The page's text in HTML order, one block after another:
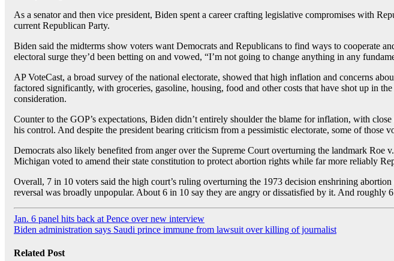
As a senator and then vice president, Biden spent a career crafting legislative compromises with
current Republican Party.
Biden said the midterms show voters want Democrats and Republicans to find ways to cooperate
electoral surge they’d been betting on and vowed, “I’m not going to change anything in any
AP VoteCast, a broad survey of the national electorate, showed that high inflation and concerns
factored significantly, with groceries, gasoline, housing, food and other costs that have shot up in
consideration.
Counter to the GOP’s expectations, Biden didn’t entirely shoulder the blame for inflation, with
his control. And despite the president bearing criticism from a pessimistic electorate, some of those
Democrats also likely benefited from anger over the Supreme Court overturning the landmark Roe
Michigan voted to amend their state constitution to protect abortion rights while far more reliably
Overall, 7 in 10 voters said the high court’s ruling overturning the 1973 decision enshrining
reversal was broadly unpopular. About 6 in 10 say they are angry or dissatisfied by it. And roughly
Post
navigation
Jan. 6 panel hits back at Pence over new interview
Biden administration says Saudi prince immune from lawsuit over killing of journalist
Related Post